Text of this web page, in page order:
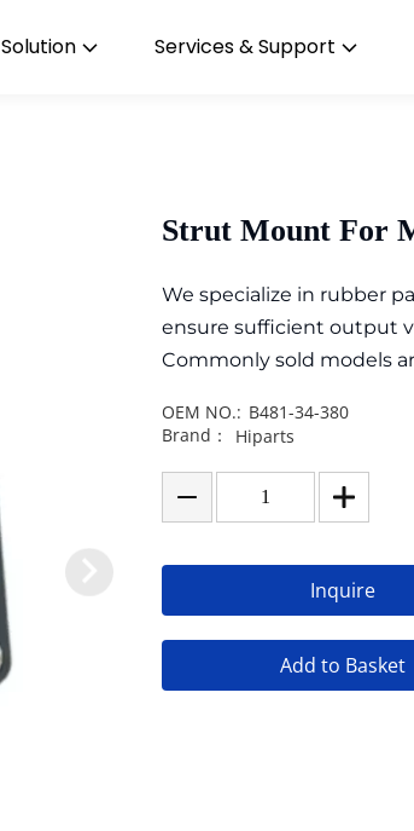
Solution Services & Support
Strut Mount For
We specialize in rubber
ensure sufficient output
Commonly sold models
OEM NO.: B481-34-380
Brand：
Hiparts
Inquire
Add to Basket